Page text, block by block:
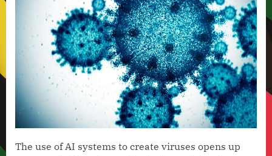
to
16
New
The use of AI systems to create viruses opens up